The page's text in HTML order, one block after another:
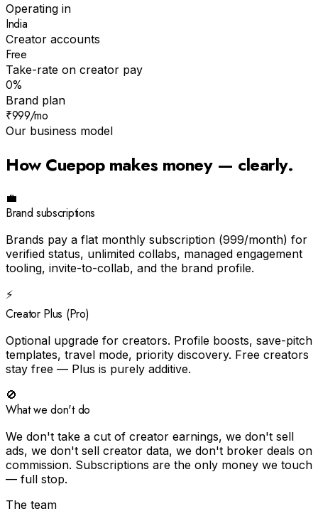
Operating in
India
Creator accounts
Free
Take-rate on creator pay
0%
Brand plan
₹999/mo
Our business model
How Cuepop makes money — clearly.
💼
Brand subscriptions
Brands pay a flat monthly subscription (₹999/month) for
verified status, unlimited collabs, managed engagement
tooling, invite-to-collab, and the brand profile.
⚡
Creator Plus (Pro)
Optional upgrade for creators. Profile boosts, save-pitch
templates, travel mode, priority discovery. Free creators
stay free — Plus is purely additive.
🚫
What we don't do
We don't take a cut of creator earnings, we don't sell
ads, we don't sell creator data, we don't broker deals on
commission. Subscriptions are the only money we touch
— full stop.
The team